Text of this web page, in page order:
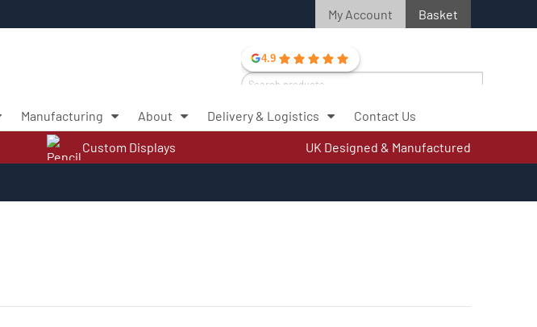
My Account Basket
4.9
Search
Manufacturing About Delivery & Logistics Contact Us
Custom Displays UK Designed & Manufactured